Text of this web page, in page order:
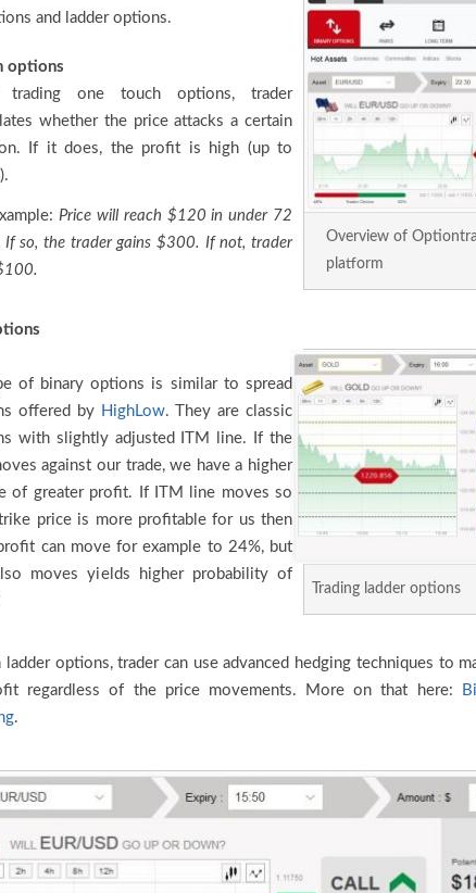
Overview of
platform
and ladder options.
options
trading one touch options, trader
whether the price attacks a certain
If it does, the profit is high (up to
Price will reach $120 in under 72
If so, the trader gains $300. If not, trader
Trading ladder options
of binary options is similar to spread
offered by HighLow. They are classic
with slightly adjusted ITM line. If the
against our trade, we have a higher
of greater profit. If ITM line moves so
price is more profitable for us then
can move for example to 24%, but
moves yields higher probability of
options, trader can use advanced hedging techniques to
regardless of the price movements. More on that here:
.